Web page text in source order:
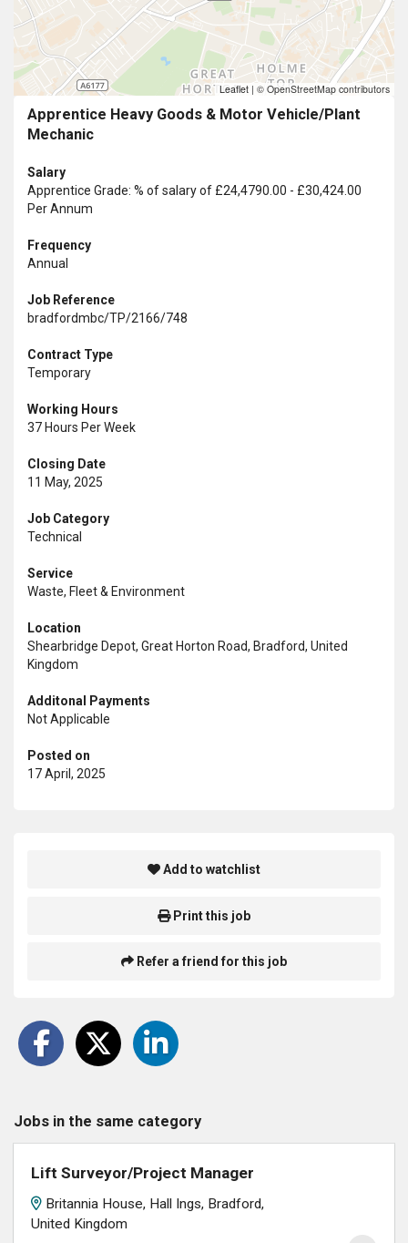
Leaflet | © OpenStreetMap contributors
Apprentice Heavy Goods & Motor Vehicle/Plant
Mechanic
Salary
Apprentice Grade: % of salary of £24,4790.00 - £30,424.00
Per Annum
Frequency
Annual
Job Reference
bradfordmbc/TP/2166/748
Contract Type
Temporary
Working Hours
37 Hours Per Week
Closing Date
11 May, 2025
Job Category
Technical
Service
Waste, Fleet & Environment
Location
Shearbridge Depot, Great Horton Road, Bradford, United
Kingdom
Additonal Payments
Not Applicable
Posted on
17 April, 2025
Add to watchlist
Print this job
Refer a friend for this job
Jobs in the same category
Lift Surveyor/Project Manager
Britannia House, Hall Ings, Bradford,
United Kingdom